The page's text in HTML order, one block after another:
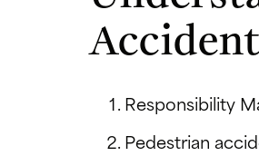
Responsibility
Pedestrian